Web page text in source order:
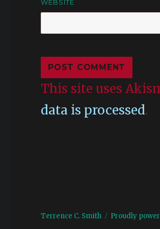
WEBSITE
This site uses
data is processed.
Terrence C. Smith Proudly